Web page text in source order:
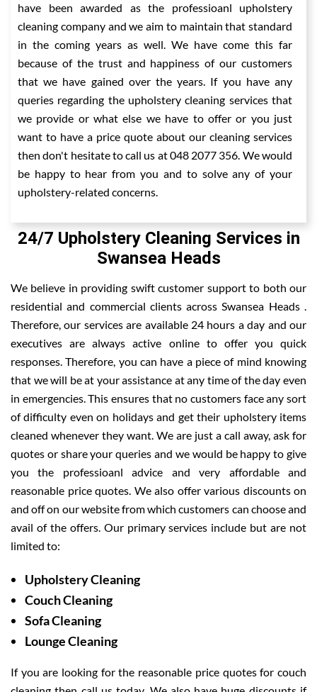
have been awarded as the professioanl upholstery
cleaning company and we aim to maintain that standard
in the coming years as well. We have come this far
because of the trust and happiness of our customers
that we have gained over the years. If you have any
queries regarding the upholstery cleaning services that
we provide or what else we have to offer or you just
want to have a price quote about our cleaning services
then don't hesitate to call us at 048 2077 356. We would
be happy to hear from you and to solve any of your
upholstery-related concerns.
24/7 Upholstery Cleaning Services in
Swansea Heads
We believe in providing swift customer support to both our
residential and commercial clients across Swansea Heads .
Therefore, our services are available 24 hours a day and our
executives are always active online to offer you quick
responses. Therefore, you can have a piece of mind knowing
that we will be at your assistance at any time of the day even
in emergencies. This ensures that no customers face any sort
of difficulty even on holidays and get their upholstery items
cleaned whenever they want. We are just a call away, ask for
quotes or share your queries and we would be happy to give
you the professioanl advice and very affordable and
reasonable price quotes. We also offer various discounts on
and off on our website from which customers can choose and
avail of the offers. Our primary services include but are not
limited to:
Upholstery Cleaning
Couch Cleaning
Sofa Cleaning
Lounge Cleaning
If you are looking for the reasonable price quotes for couch